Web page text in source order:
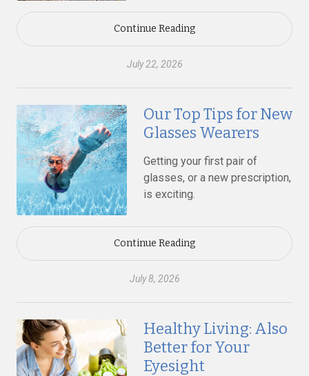
Continue Reading
July 22, 2026
Our Top Tips for New
Glasses Wearers
Getting your first pair of
glasses, or a new prescription,
is exciting.
Continue Reading
July 8, 2026
Healthy Living: Also
Better for Your
Eyesight